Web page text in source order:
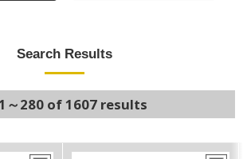
Search Results
～280 of 1607 results